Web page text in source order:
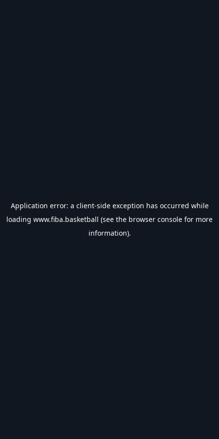
Application error: a client-side exception has occurred while
loading www.fiba.basketball (see the browser console for more
information).